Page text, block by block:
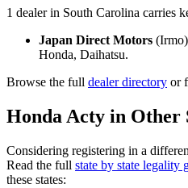
1 dealerin South Carolina carries
Japan Direct Motors (Irmo
Honda, Daihatsu.
Browse the full dealer directory or
HondaActy in Other
Considering registering in a
Read the full state by state legality
these states: